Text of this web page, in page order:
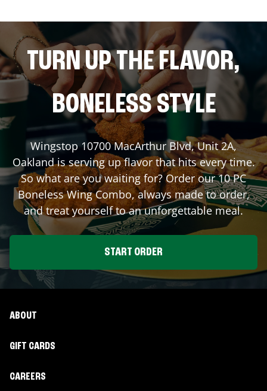
TURN UP THE FLAVOR,
BONELESS STYLE
Wingstop10700 MacArthur Blvd, Unit 2A,
Oaklandis serving up flavor that hits every time.
So what are you waiting for? Order our 10 PC
Boneless Wing Combo, always made to order,
and treat yourself to an unforgettable meal.
START ORDER
ABOUT
GIFT CARDS
CAREERS